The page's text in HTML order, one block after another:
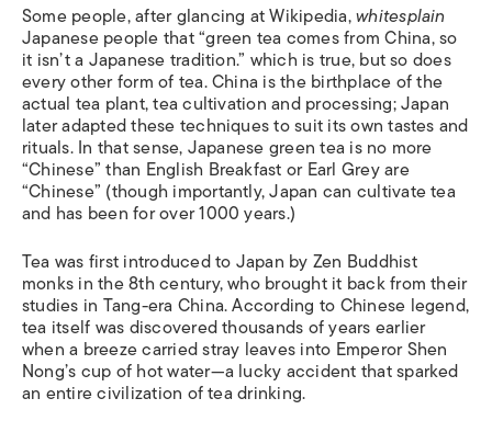
Some people, after glancing at Wikipedia,whitesplain
Japanese people that “green tea comes from China, so
it isn’t a Japanese tradition.” which is true, but so does
every other form of tea. China is the birthplace of the
actual tea plant, tea cultivation and processing; Japan
later adapted these techniques to suit its own tastes and
rituals. In that sense, Japanese green tea is no more
“Chinese” than English Breakfast or Earl Grey are
“Chinese” (though importantly, Japan can cultivate tea
and has been for over 1000 years.)
Tea was first introduced to Japan by Zen Buddhist
monks in the 8th century, who brought it back from their
studies in Tang-era China. According to Chinese legend,
tea itself was discovered thousands of years earlier
when a breeze carried stray leaves into Emperor Shen
Nong’s cup of hot water—a lucky accident that sparked
an entire civilization of tea drinking.